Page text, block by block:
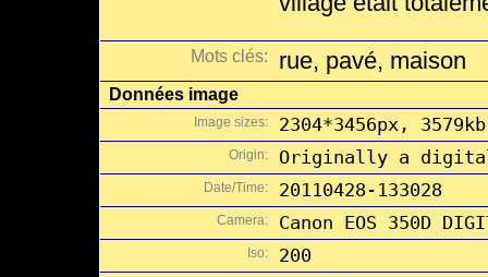
Mots clés: rue, pavé, maison
Données image
Image sizes: 2304*3456px, 3579kb
Origin: Originally a digital
Date/Time: 20110428-133028
Camera: Canon EOS 350D
Iso: 200